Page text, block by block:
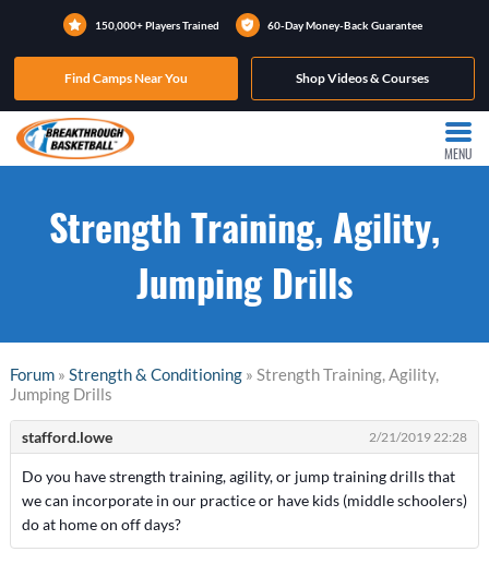
150,000+ Players Trained 60-Day Money-Back Guarantee
Find Camps Near You Shop Videos & Courses
MENU
Strength Training, Agility,
Jumping Drills
Forum» Strength & Conditioning» Strength Training, Agility,
Jumping Drills
stafford.lowe 2/21/2019 22:28
Do you have strength training, agility, or jump training drills that
we can incorporate in our practice or have kids (middle schoolers)
do at home on off days?